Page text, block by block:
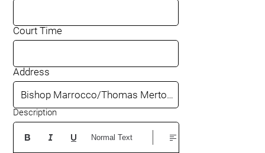
Court Time
Address
Description
Normal Text